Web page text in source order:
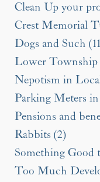
Clean Up your
Crest Memorial
Dogs and Such
Lower Township
Nepotism in
Parking Meters
Pensions and
Rabbits (2)
Something Good
Too Much